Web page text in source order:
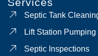
Septic Tank
Lift Station Pumping
Septic Inspections